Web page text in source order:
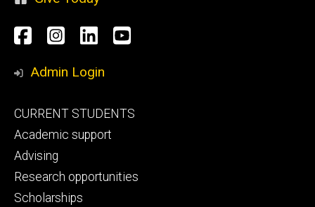
Social
Media
Facebook
Instagram
LinkedInYouTube
Admin Login
Footer
primary
CURRENT STUDENTS
Academic support
Advising
Research opportunities
Scholarships